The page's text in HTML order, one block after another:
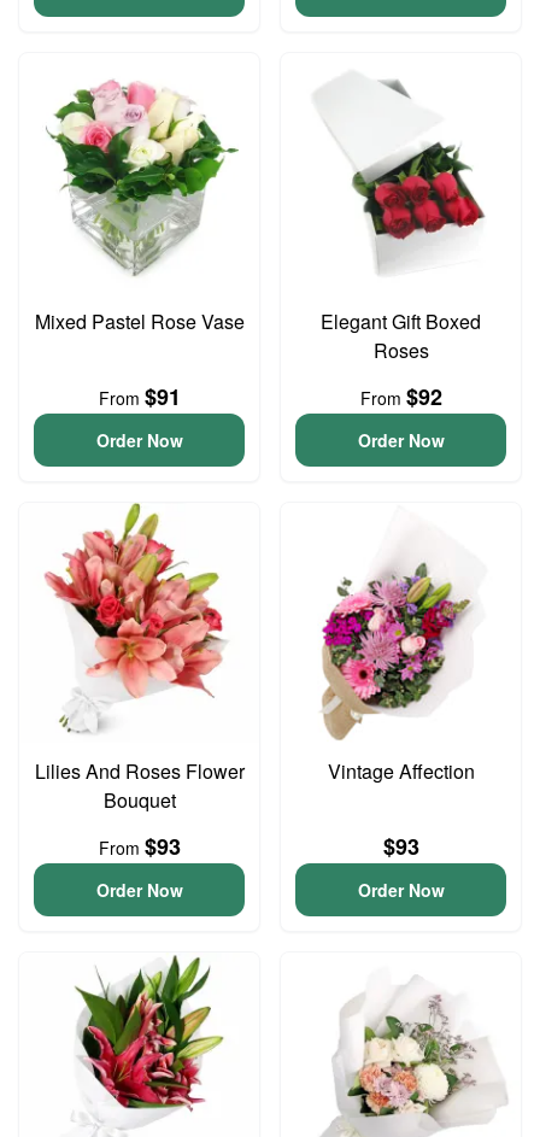
Mixed Pastel Rose Vase
From $91
Order Now
Elegant Gift Boxed
Roses
From $92
Order Now
Lilies And Roses Flower
Bouquet
From $93
Order Now
Vintage Affection
$93
Order Now